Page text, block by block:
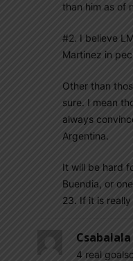
than him as of
#2. I believe
Martinez in
Other than
sure. I mean
always
Argentina.
It will be hard
Buendia, or
23. If it is really
Csabalala
4 real